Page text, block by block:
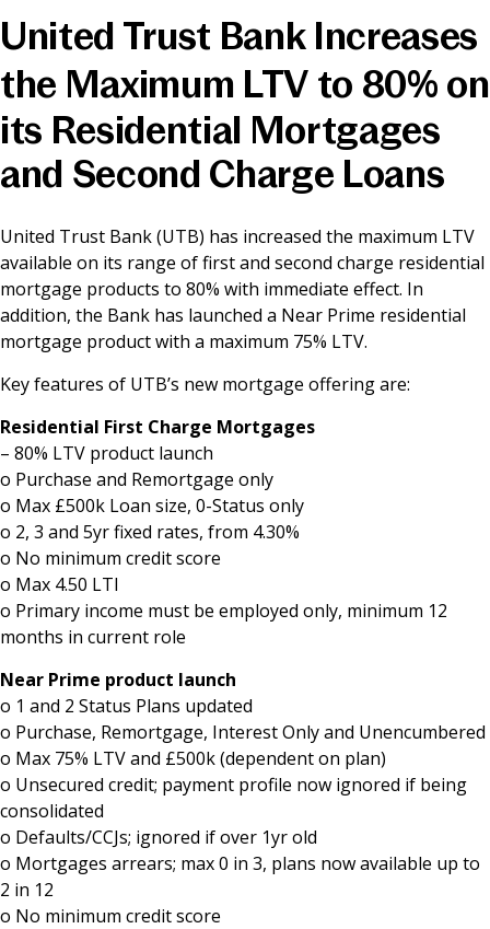
News & Media
Online banking
United Trust Bank Increases
the Maximum LTV to 80% on
its Residential Mortgages
and Second Charge Loans
United Trust Bank (UTB) has increased the maximum LTV
available on its range of first and second charge residential
mortgage products to 80% with immediate effect. In
addition, the Bank has launched a Near Prime residential
mortgage product with a maximum 75% LTV.
Key features of UTB’s new mortgage offering are:
Residential First Charge Mortgages
– 80% LTV product launch
o Purchase and Remortgage only
o Max £500k Loan size, 0-Status only
o 2, 3 and 5yr fixed rates, from 4.30%
o No minimum credit score
o Max 4.50 LTI
o Primary income must be employed only, minimum 12
months in current role
Near Prime product launch
o 1 and 2 Status Plans updated
o Purchase, Remortgage, Interest Only and Unencumbered
o Max 75% LTV and £500k (dependent on plan)
o Unsecured credit; payment profile now ignored if being
consolidated
o Defaults/CCJs; ignored if over 1yr old
o Mortgages arrears; max 0 in 3, plans now available up to
2 in 12
o No minimum credit score